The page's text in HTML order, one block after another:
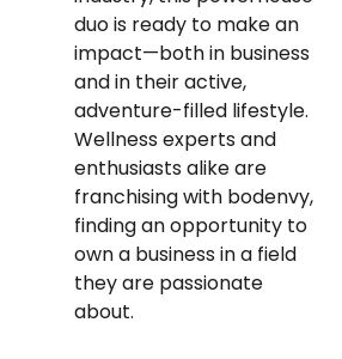
duo is ready to make an
impact—both in business
and in their active,
adventure-filled lifestyle.
Wellness experts and
enthusiasts alike are
franchising with bodenvy,
finding an opportunity to
own a business in a field
they are passionate
about.